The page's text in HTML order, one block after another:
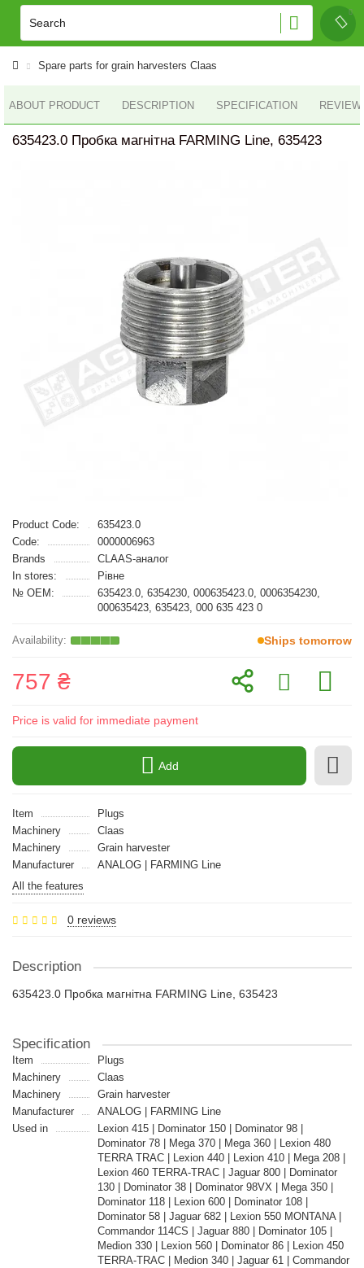
Spare parts for grain harvesters Claas
ABOUT PRODUCT DESCRIPTION SPECIFICATION
635423.0 Пробка магнітна FARMING Line, 635423
Product Code:
635423.0
Code:
0000006963
Brands
CLAAS-аналог
In stores:
Рівне
№ OEM:
635423.0, 6354230, 000635423.0, 0006354230,
000635423, 635423, 000 635 423 0
Ships tomorrow
757 ₴
Price is valid for immediate payment
Add
Item
Plugs
Machinery
Claas
Machinery
Grain harvester
Manufacturer
ANALOG | FARMING Line
All the features
0 reviews
Description
635423.0 Пробка магнітна FARMING Line, 635423
Specification
Item
Plugs
Machinery
Claas
Machinery
Grain harvester
Manufacturer
ANALOG | FARMING Line
Used in
Lexion 415 | Dominator 150 | Dominator 98 |
Dominator 78 | Mega 370 | Mega 360 | Lexion 480
TERRA TRAC | Lexion 440 | Lexion 410 | Mega 208 |
Lexion 460 TERRA-TRAC | Jaguar 800 | Dominator
130 | Dominator 38 | Dominator 98VX | Mega 350 |
Dominator 118 | Lexion 600 | Dominator 108 |
Dominator 58 | Jaguar 682 | Lexion 550 MONTANA |
Commandor 114CS | Jaguar 880 | Dominator 105 |
Medion 330 | Lexion 560 | Dominator 86 | Lexion 450
TERRA-TRAC | Medion 340 | Jaguar 61 | Commandor